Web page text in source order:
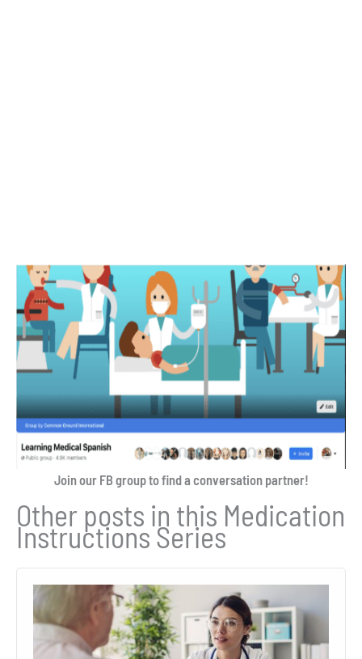
Join our FB group to find a conversation partner!
Other posts in this Medication
Instructions Series